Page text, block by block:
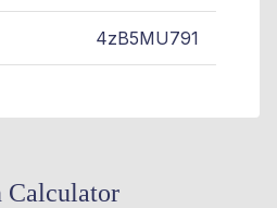
4zB5MU791
Calculator